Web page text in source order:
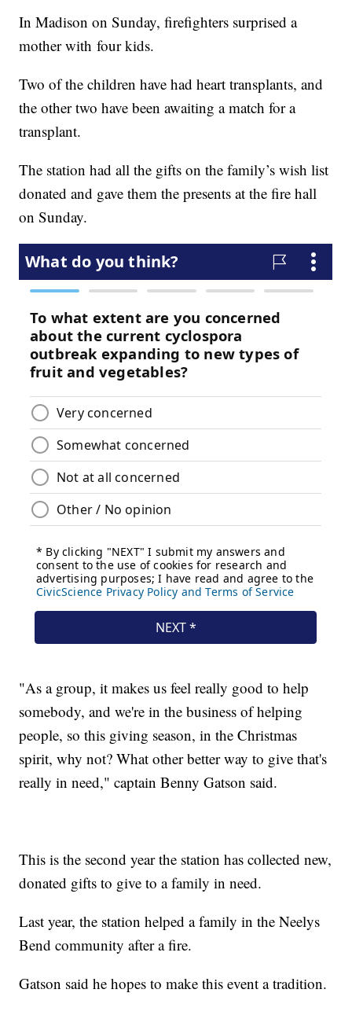
In Madison on Sunday, firefighters surprised a
mother with four kids.
Two of the children have had heart transplants, and
the other two have been awaiting a match for a
transplant.
The station had all the gifts on the family’s wish list
donated and gave them the presents at the fire hall
on Sunday.
"As a group, it makes us feel really good to help
somebody, and we're in the business of helping
people, so this giving season, in the Christmas
spirit, why not? What other better way to give that's
really in need," captain Benny Gatson said.
This is the second year the station has collected new,
donated gifts to give to a family in need.
Last year, the station helped a family in the Neelys
Bend community after a fire.
Gatson said he hopes to make this event a tradition.